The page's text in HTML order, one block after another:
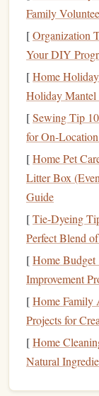
following
Smart
provide
helping
designed for
your
orTendon
load.
Activity
Fitbitor
levels,
relates to
Tip:
Not all
features of each
needs for
Set Up
Family
[Organization
Your DIY
[Home
Holiday Mantel
[Sewing Tip
for
[Home Pet
Litter Box
Guide
[Tie-Dyeing
Perfect Blend
[Home Budget
Improvement
[Home Family
Projects for
[Home
Natural